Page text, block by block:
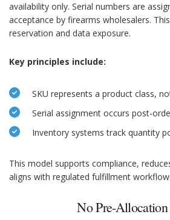
availability only. Serial numbers are
acceptance by firearms wholesalers.
reservation and data exposure.
Key principles include:
SKU represents a product class,
Serial assignment occurs post-
Inventory systems track quantity
This model supports compliance,
aligns with regulated fulfillment
No Pre-